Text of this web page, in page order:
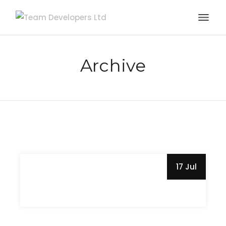
Archive
17 Jul